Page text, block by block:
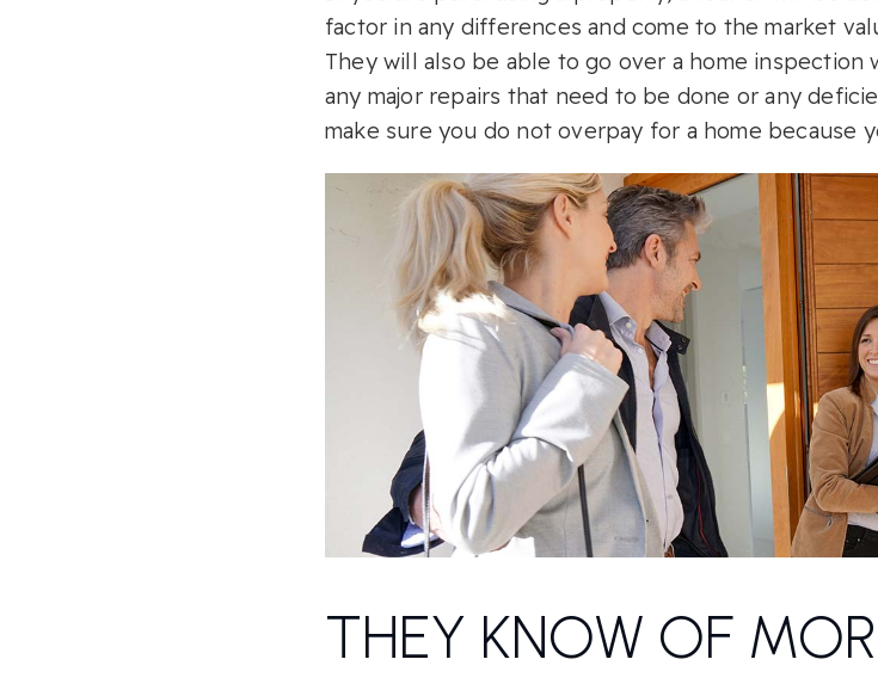
factor in any differences and come to the market
They will also be able to go over a home
any major repairs that need to be done or any
make sure you do not overpay for a home because
THEY KNOW OF